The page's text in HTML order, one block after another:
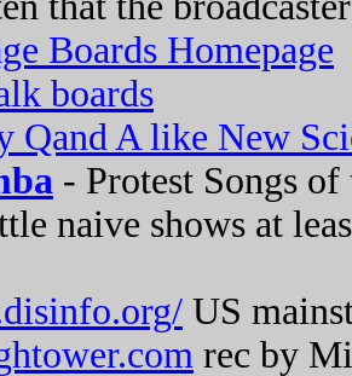
Boards Homepage
boards
Qand A like New
- Protest Songs
naive shows at
US
rec by